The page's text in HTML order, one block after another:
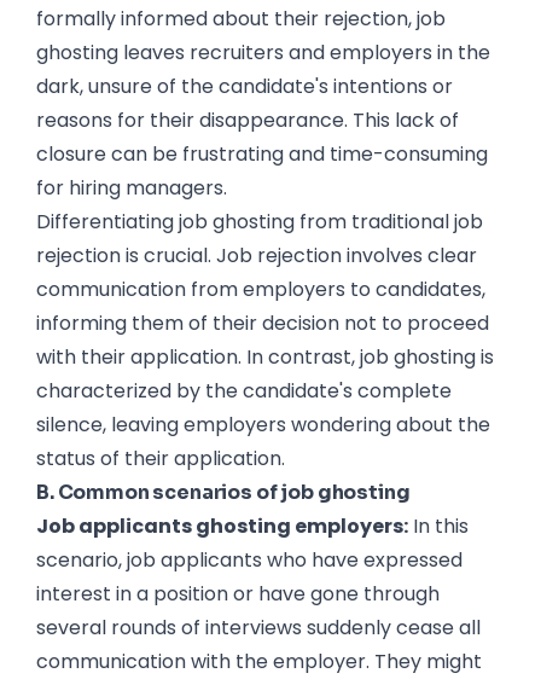
formally informed about their rejection, job
ghosting leaves recruiters and employers in the
dark, unsure of the candidate's intentions or
reasons for their disappearance. This lack of
closure can be frustrating and time-consuming
for hiring managers.
Differentiating job ghosting from traditional job
rejection is crucial. Job rejection involves clear
communication from employers to candidates,
informing them of their decision not to proceed
with their application. In contrast, job ghosting is
characterized by the candidate's complete
silence, leaving employers wondering about the
status of their application.
B. Common scenarios of job ghosting
Job applicants ghosting employers: In this
scenario, job applicants who have expressed
interest in a position or have gone through
several rounds of interviews suddenly cease all
communication with the employer. They might